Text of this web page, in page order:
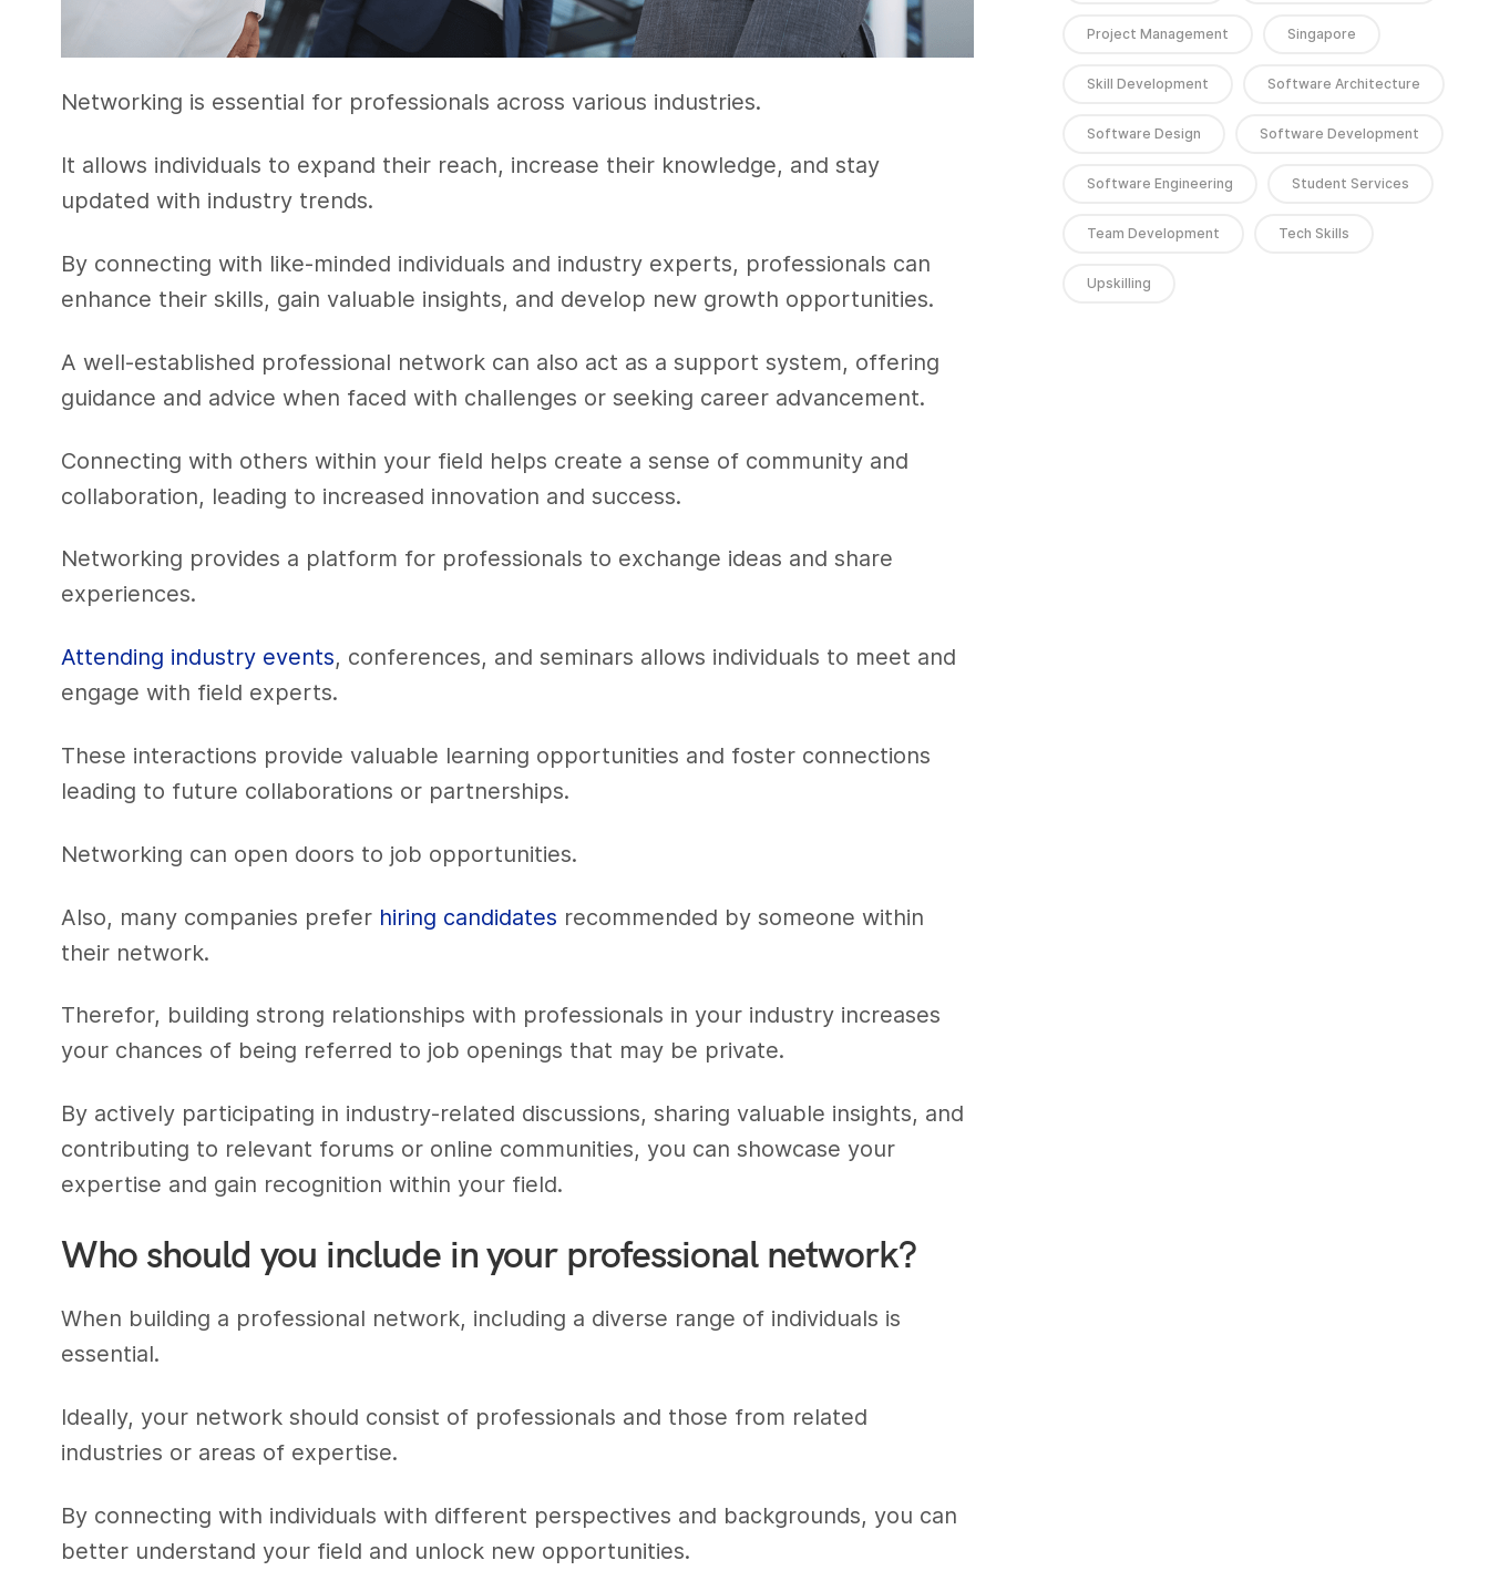
Networking is essential for professionals across various industries.
It allows individuals to expand their reach, increase their knowledge, and stay
updated with industry trends.
By connecting with like-minded individuals and industry experts, professionals can
enhance their skills, gain valuable insights, and develop new growth opportunities.
A well-established professional network can also act as a support system, offering
guidance and advice when faced with challenges or seeking career advancement.
Connecting with others within your field helps create a sense of community and
collaboration, leading to increased innovation and success.
Networking provides a platform for professionals to exchange ideas and share
experiences.
Attending industry events, conferences, and seminars allows individuals to meet and
engage with field experts.
These interactions provide valuable learning opportunities and foster connections
leading to future collaborations or partnerships.
Networking can open doors to job opportunities.
Also, many companies prefer hiring candidates recommended by someone within
their network.
Therefor, building strong relationships with professionals in your industry increases
your chances of being referred to job openings that may be private.
By actively participating in industry-related discussions, sharing valuable insights, and
contributing to relevant forums or online communities, you can showcase your
expertise and gain recognition within your field.
Who should you include in your professional network?
When building a professional network, including a diverse range of individuals is
essential.
Ideally, your network should consist of professionals and those from related
industries or areas of expertise.
By connecting with individuals with different perspectives and backgrounds, you can
better understand your field and unlock new opportunities.
Project Management Singapore
Skill Development Software Architecture
Software Design Software Development
Software Engineering Student Services
Team Development Tech Skills
Upskilling